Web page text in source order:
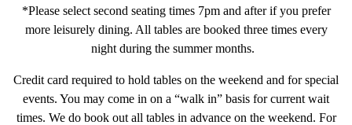
*Please select second seating times 7pm and after if you prefer
more leisurely dining. All tables are booked three times every
night during the summer months.
Credit card required to hold tables on the weekend and for special
events. You may come in on a “walk in” basis for current wait
times. We do book out all tables in advance on the weekend. For